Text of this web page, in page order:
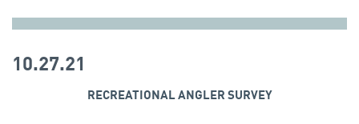
10.27.21
RECREATIONAL ANGLER SURVEY